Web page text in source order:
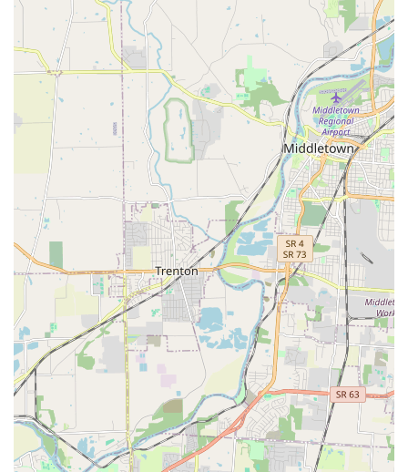
**À La Carte Grooming Services**: Quick, standalone
services such as professional **Nail Trim** or nail
grind.
Features / Highlights
The blend of self-service freedom and professional
expertise makes Dirty Hairy's a unique and attractive
destination for Kentucky pet owners. Its key features
include:
**Hybrid Service Model**: The flexibility to choose
between a hands-on, self-service bath and a
convenient, full-service professional groom caters to all
pet owner needs and time constraints.
**Professional Groomers**: The presence of
experienced and talented groomers ensures that even
complex or custom cuts, like the popular full shaves for
dense coats, are handled expertly. Customers
appreciate the high quality of the final outcome and the
personal attention paid to their pets.
**Mess-Free DIY Bathing**: The self-service area is
equipped with professional tools, high-quality
shampoos, raised tubs, and comfortable steps/ramps,
eliminating the most difficult aspects of at-home